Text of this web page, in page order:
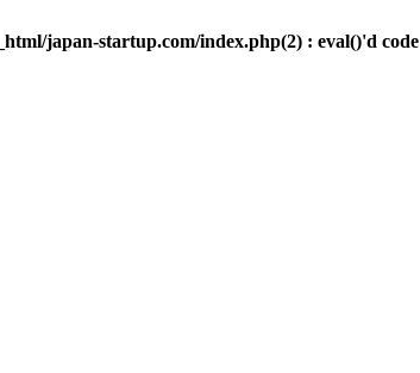
japan-startup.com/index.php(2) : eval()'d code